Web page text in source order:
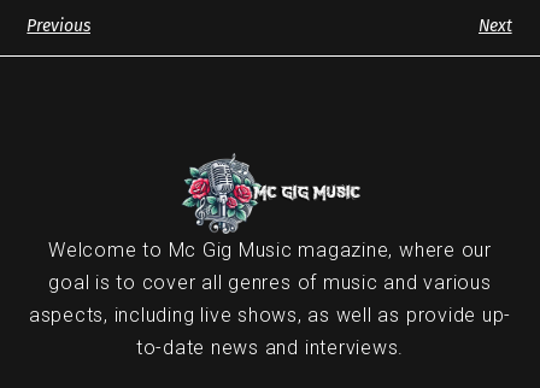
Previous Next
Welcome to Mc Gig Music magazine, where our
goal is to cover all genres of music and various
aspects, including live shows, as well as provide up-
to-date news and interviews.